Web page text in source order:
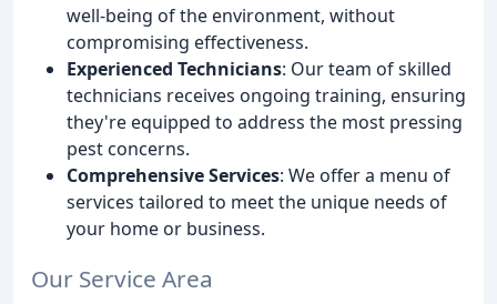
well-being of the environment, without
compromising effectiveness.
Experienced Technicians: Our team of skilled
technicians receives ongoing training, ensuring
they're equipped to address the most pressing
pest concerns.
Comprehensive Services: We offer a menu of
services tailored to meet the unique needs of
your home or business.
Our Service Area